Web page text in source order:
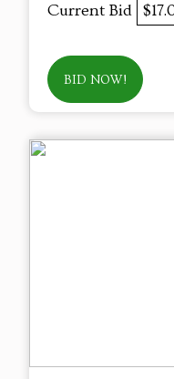
Current Bid
BID NOW!